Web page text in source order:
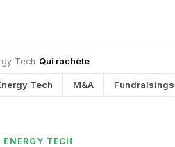
Tech› Qui rachète
Tech M&A Fundraisings
TECH